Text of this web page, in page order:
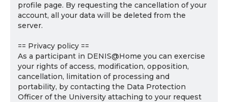
profile page. By requesting the cancellation of your
account, all your data will be deleted from the
server.
== Privacy policy ==
As a participant in DENIS@Home you can exercise
your rights of access, modification, opposition,
cancellation, limitation of processing and
portability, by contacting the Data Protection
Officer of the University attaching to your request